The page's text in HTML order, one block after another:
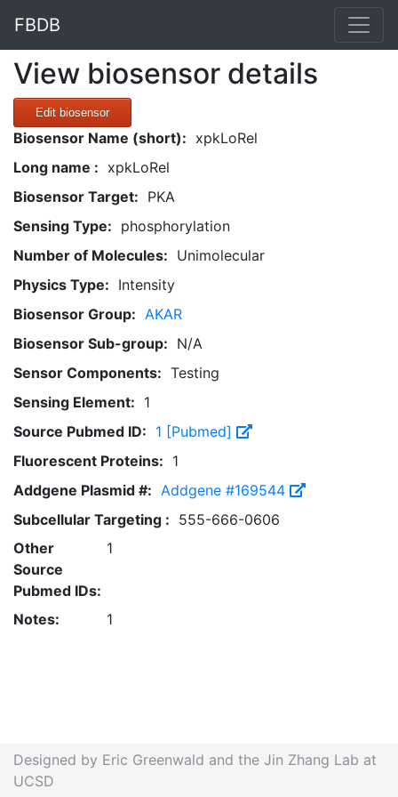
FBDB
View biosensor details
Edit biosensor
Biosensor Name (short): xpkLoRel
Long name : xpkLoRel
Biosensor Target: PKA
Sensing Type: phosphorylation
Number of Molecules: Unimolecular
Physics Type: Intensity
Biosensor Group: AKAR
Biosensor Sub-group: N/A
Sensor Components: Testing
Sensing Element: 1
Source Pubmed ID: 1 [Pubmed]
Fluorescent Proteins: 1
Addgene Plasmid #: Addgene #169544
Subcellular Targeting : 555-666-0606
Other
Source
Pubmed IDs:
1
Notes: 1
Designed by Eric Greenwald and the Jin Zhang Lab at
UCSD